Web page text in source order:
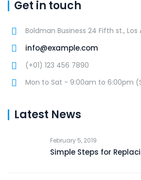
Get in touch
Boldman Business 24 Fifth st., Los
info@example.com
(+01) 123 456 7890
Mon to Sat - 9:00am to 6:00pm
Latest News
February 5, 2019
Simple Steps for